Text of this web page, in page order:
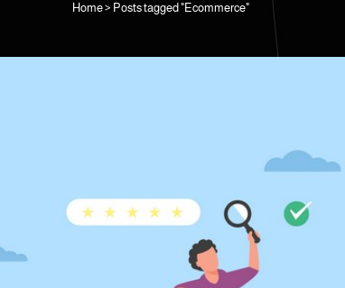
Home> Posts tagged "Ecommerce"